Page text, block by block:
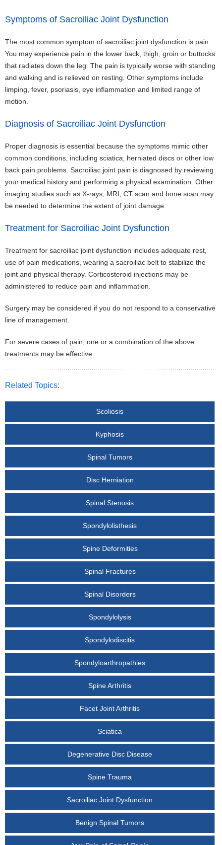
Symptoms of Sacroiliac Joint Dysfunction
The most common symptom of sacroiliac joint dysfunction is pain.
You may experience pain in the lower back, thigh, groin or buttocks
that radiates down the leg. The pain is typically worse with standing
and walking and is relieved on resting. Other symptoms include
limping, fever, psoriasis, eye inflammation and limited range of
motion.
Diagnosis of Sacroiliac Joint Dysfunction
Proper diagnosis is essential because the symptoms mimic other
common conditions, including sciatica, herniated discs or other low
back pain problems. Sacroiliac joint pain is diagnosed by reviewing
your medical history and performing a physical examination. Other
imaging studies such as X-rays, MRI, CT scan and bone scan may
be needed to determine the extent of joint damage.
Treatment for Sacroiliac Joint Dysfunction
Treatment for sacroiliac joint dysfunction includes adequate rest,
use of pain medications, wearing a sacroiliac belt to stabilize the
joint and physical therapy. Corticosteroid injections may be
administered to reduce pain and inflammation.
Surgery may be considered if you do not respond to a conservative
line of management.
For severe cases of pain, one or a combination of the above
treatments may be effective.
Related Topics:
Scoliosis
Kyphosis
Spinal Tumors
Disc Herniation
Spinal Stenosis
Spondylolisthesis
Spine Deformities
Spinal Fractures
Spinal Disorders
Spondylolysis
Spondylodiscitis
Spondyloarthropathies
Spine Arthritis
Facet Joint Arthritis
Sciatica
Degenerative Disc Disease
Spine Trauma
Sacroiliac Joint Dysfunction
Benign Spinal Tumors